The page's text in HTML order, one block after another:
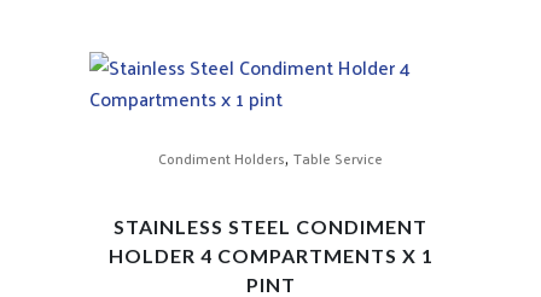
Condiment Holders, Table Service
STAINLESS STEEL CONDIMENT
HOLDER 4 COMPARTMENTS X 1
PINT